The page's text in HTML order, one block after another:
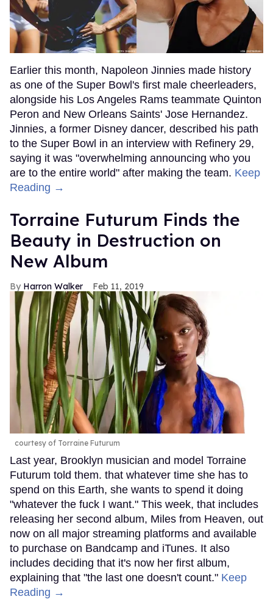
Earlier this month, Napoleon Jinnies made history
as one of the Super Bowl's first male cheerleaders,
alongside his Los Angeles Rams teammate Quinton
Peron and New Orleans Saints' Jose Hernandez.
Jinnies, a former Disney dancer, described his path
to the Super Bowl in an interview with Refinery 29,
saying it was "overwhelming announcing who you
are to the entire world" after making the team. Keep
Reading →
Torraine Futurum Finds the
Beauty in Destruction on
New Album
Harron Walker Feb 11, 2019
courtesy of Torraine Futurum
Last year, Brooklyn musician and model Torraine
Futurum told them. that whatever time she has to
spend on this Earth, she wants to spend it doing
"whatever the fuck I want." This week, that includes
releasing her second album, Miles from Heaven, out
now on all major streaming platforms and available
to purchase on Bandcamp and iTunes. It also
includes deciding that it's now her first album,
explaining that "the last one doesn't count." Keep
Reading →